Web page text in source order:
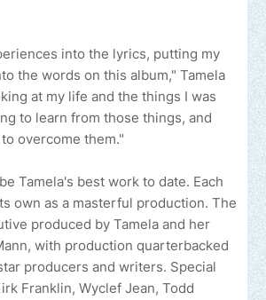
into the lyrics, putting my
the words on this album," Tamela
at my life and the things I was
to learn from those things, and
overcome them."
Tamela's best work to date. Each
own as a masterful production. The
produced by Tamela and her
with production quarterbacked
producers and writers. Special
Franklin, Wyclef Jean, Todd